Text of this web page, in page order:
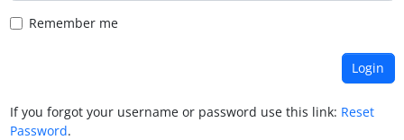
Remember me
If you forgot your username or password use this link: Reset
Password.